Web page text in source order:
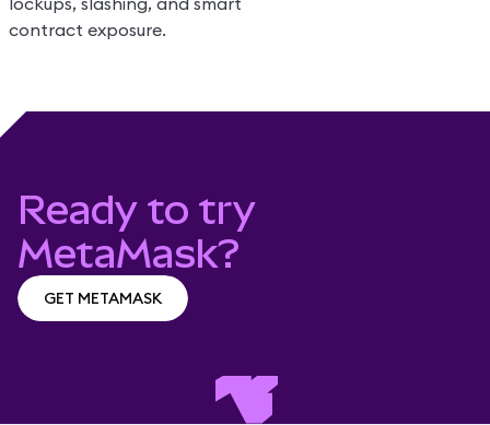
lockups, slashing, and smart
contract exposure.
Ready to try
MetaMask?
GET METAMASK